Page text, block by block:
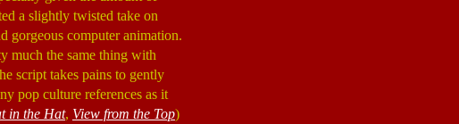
a slightly twisted take on
gorgeous computer animation.
much the same thing with
script takes pains to gently
pop culture references as it
in the Hat, View from the Top)